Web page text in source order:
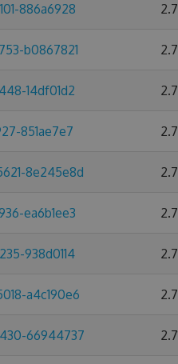
886a6928
b0867821
14df01d2
851ae7e7
8e245e8d
ea6b1ee3
938d0114
a4c190e6
66944737